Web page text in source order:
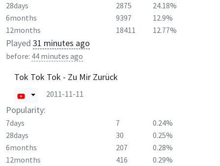
28days
2875
24.18%
6months
9397
12.9%
12months
18411 12.77%
Played 31 minutes ago
before: 44 minutes ago
Tok Tok Tok - Zu Mir Zurück
2011-11-11
Popularity:
7days 7
0.24%
28days
30
0.25%
6months
207
0.28%
12months
416 0.29%